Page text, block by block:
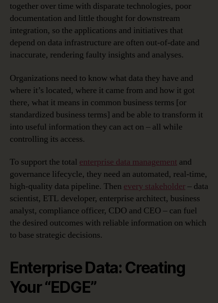
together over time with disparate technologies, poor
documentation and little thought for downstream
integration, so the applications and initiatives that
depend on data infrastructure are often out-of-date and
inaccurate, rendering faulty insights and analyses.
Organizations need to know what data they have and
where it’s located, where it came from and how it got
there, what it means in common business terms [or
standardized business terms] and be able to transform it
into useful information they can act on – all while
controlling its access.
To support the total enterprise data management and
governance lifecycle, they need an automated, real-time,
high-quality data pipeline. Then every stakeholder– data
scientist, ETL developer, enterprise architect, business
analyst, compliance officer, CDO and CEO – can fuel
the desired outcomes with reliable information on which
to base strategic decisions.
Enterprise Data: Creating
Your “EDGE”